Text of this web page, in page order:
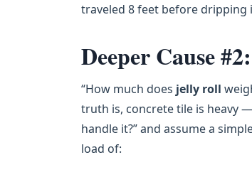
traveled 8 feet before dripping
Deeper Cause
“How much does jelly roll
truth is, concrete tile is heavy
handle it?” and assume a
load of: